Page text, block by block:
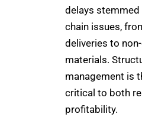
delays
chain issues,
deliveries to
materials.
management is
critical to both
profitability.